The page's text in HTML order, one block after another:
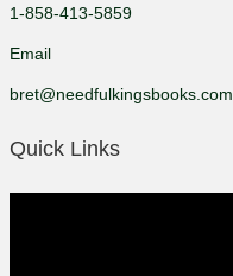
1-858-413-5859
Email
bret@needfulkingsbooks.com
Quick Links